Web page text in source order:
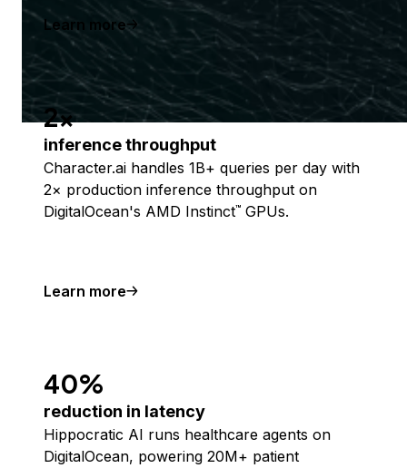
Learn more
2x
inference throughput
Character.ai handles 1B+ queries per day with
2× production inference throughput on
DigitalOcean's AMD Instinct™ GPUs.
Learn more
40%
reduction in latency
Hippocratic AI runs healthcare agents on
DigitalOcean, powering 20M+ patient